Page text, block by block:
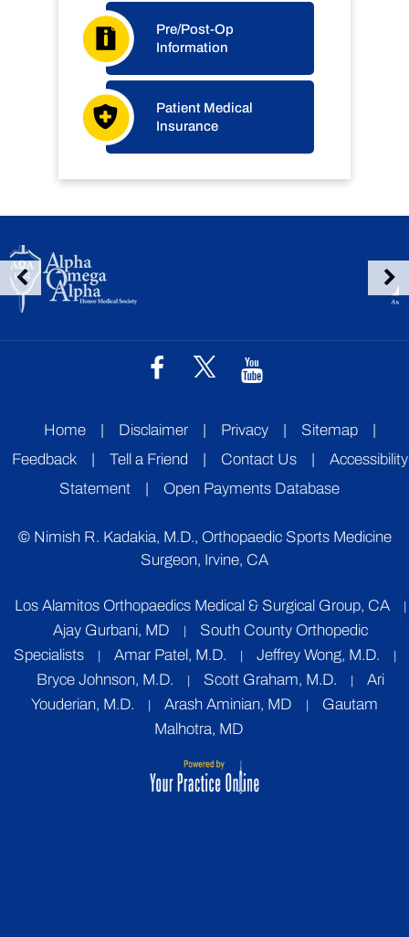
Pre/Post-Op
Information
Patient Medical
Insurance
Home | Disclaimer | Privacy | Sitemap
|
Feedback
| Tell a Friend | Contact Us |
Accessibility
Statement
| Open Payments Database
© Nimish R. Kadakia, M.D., Orthopaedic Sports Medicine
Surgeon, Irvine, CA
Los Alamitos Orthopaedics Medical & Surgical Group, CA
Ajay Gurbani, MD
South County Orthopedic
Specialists
Amar Patel, M.D. Jeffrey Wong, M.D.
Bryce Johnson, M.D. Scott Graham, M.D.
Ari
Youderian, M.D.
Arash Aminian, MD
Gautam
Malhotra, MD